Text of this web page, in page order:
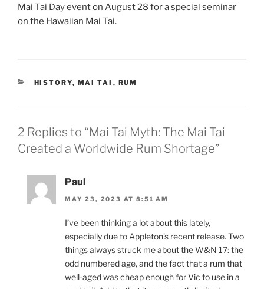
Mai Tai Day event on August 28 for a special seminar
on the Hawaiian Mai Tai.
CATEGORIES
HISTORY, MAI TAI , RUM
2 Replies to “Mai Tai Myth: The Mai Tai
Created a Worldwide Rum Shortage”
Paul
MAY 23, 2023 AT 8:51 AM
I’ve been thinking a lot about this lately,
especially due to Appleton’s recent release. Two
things always struck me about the W&N 17: the
odd numbered age, and the fact that a rum that
well-aged was cheap enough for Vic to use in a